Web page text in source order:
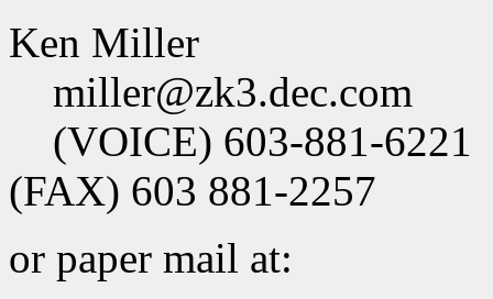
Ken Miller
miller@zk3.dec.com
(VOICE) 603-881-6221
(FAX) 603 881-2257
or paper mail at: